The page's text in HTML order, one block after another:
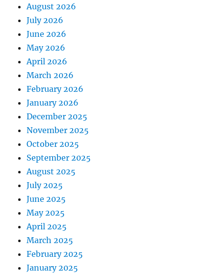
August 2026
July 2026
June 2026
May 2026
April 2026
March 2026
February 2026
January 2026
December 2025
November 2025
October 2025
September 2025
August 2025
July 2025
June 2025
May 2025
April 2025
March 2025
February 2025
January 2025